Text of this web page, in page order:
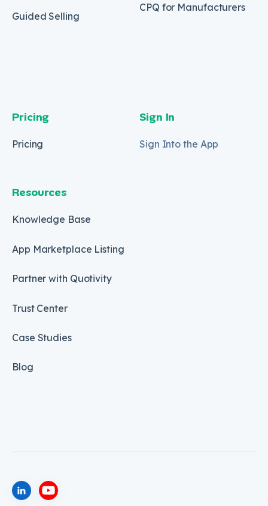
Guided Selling
CPQ for Manufacturers
Pricing
Pricing
Resources
Knowledge Base
App Marketplace Listing
Partner with Quotivity
Trust Center
Case Studies
Blog
Sign In
Sign Into the App